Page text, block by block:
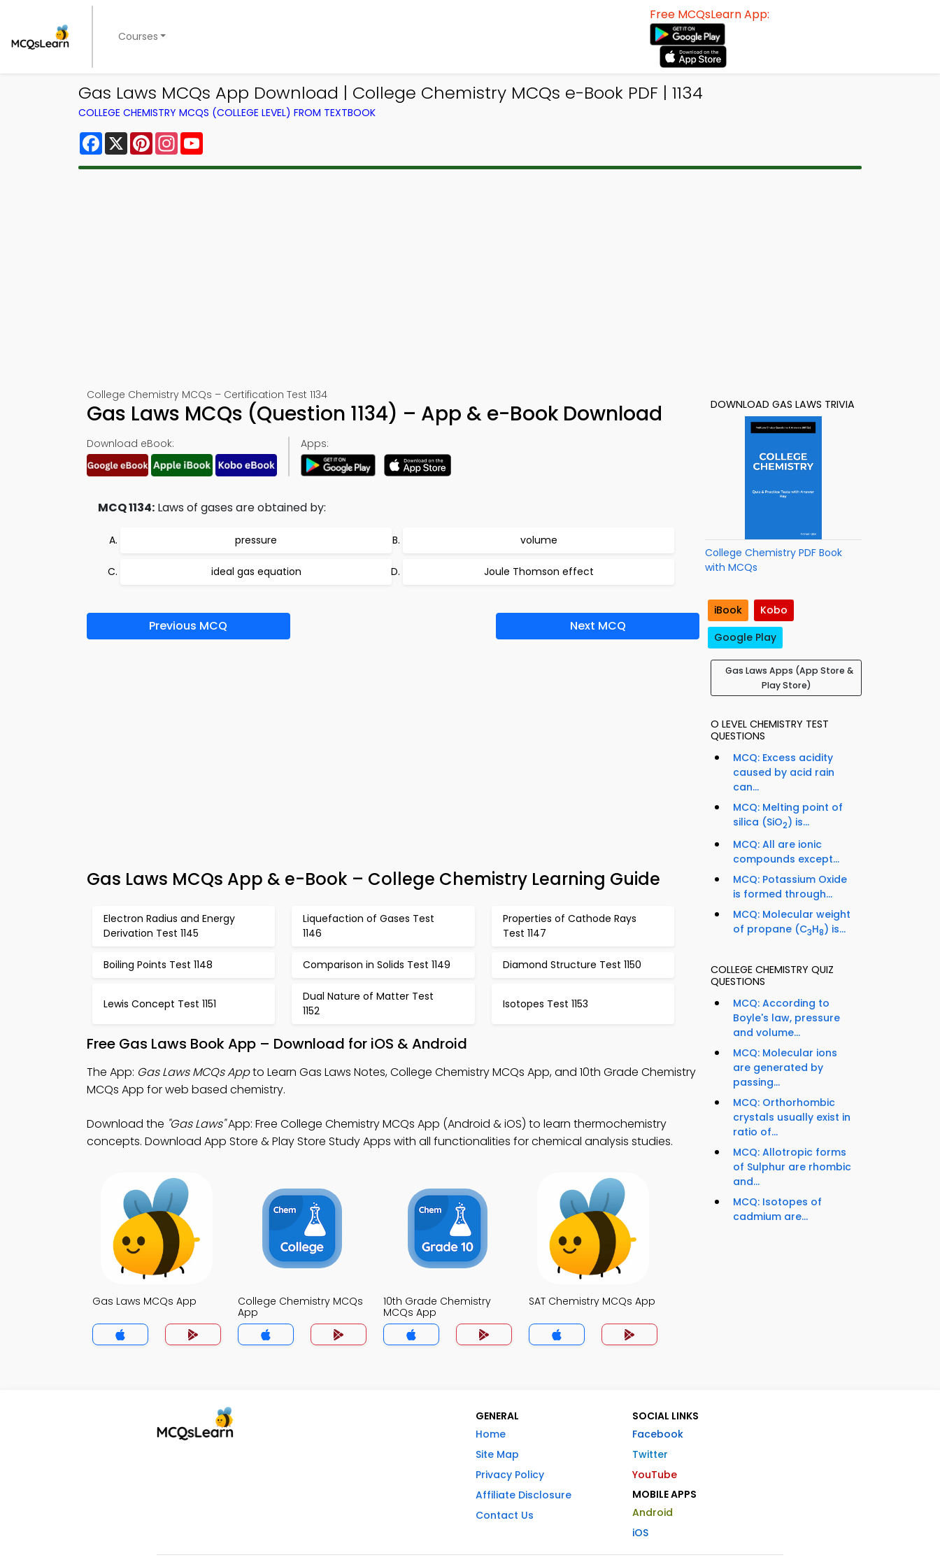
Courses
Free MCQsLearn App:
Gas Laws MCQs App Download | College Chemistry MCQs e-Book PDF | 1134
COLLEGE CHEMISTRY MCQS (COLLEGE LEVEL) FROM TEXTBOOK
Facebook
X PinterestInstagram
College Chemistry MCQs – Certification Test 1134
Gas Laws MCQs (Question 1134) – App & e-Book Download
Download eBook: Apps:
MCQ 1134: Laws of gases are obtained by:
pressure volume
ideal gas equation Joule Thomson effect
Previous MCQ Next MCQ
Gas Laws MCQs App & e-Book – College Chemistry Learning Guide
Electron Radius and Energy
Derivation Test 1145
Liquefaction of Gases Test
1146
Properties of Cathode Rays
Test 1147
Boiling Points Test 1148 Comparison in Solids Test 1149 Diamond Structure Test 1150
Lewis Concept Test 1151
Dual Nature of Matter Test
1152
Isotopes Test 1153
Free Gas Laws Book App – Download for iOS & Android
The App: Gas Laws MCQs Appto Learn Gas Laws Notes, College Chemistry MCQs App, and 10th Grade Chemistry
MCQs App for web based chemistry.
Download the "Gas Laws"App: Free College Chemistry MCQs App (Android & iOS) to learn thermochemistry
concepts. Download App Store & Play Store Study Apps with all functionalities for chemical analysis studies.
Gas Laws MCQs App
College Chemistry MCQs
App
10th Grade Chemistry
MCQs App
SAT Chemistry MCQs App
DOWNLOAD GAS LAWS TRIVIA
College Chemistry PDF Book
with MCQs
iBook
Kobo
Google Play
Gas Laws Apps (App Store &
Play Store)
O LEVEL CHEMISTRY TEST
QUESTIONS
MCQ: Excess acidity
caused by acid rain
can...
MCQ: Melting point of
silica (SiO2) is...
MCQ: All are ionic
compounds except...
MCQ: Potassium Oxide
is formed through...
MCQ: Molecular weight
of propane (C3H8) is...
COLLEGE CHEMISTRY QUIZ
QUESTIONS
MCQ: According to
Boyle's law, pressure
and volume...
MCQ: Molecular ions
are generated by
passing...
MCQ: Orthorhombic
crystals usually exist in
ratio of...
MCQ: Allotropic forms
of Sulphur are rhombic
and...
MCQ: Isotopes of
cadmium are...
GENERAL
Home
Site Map
Privacy Policy
Affiliate Disclosure
Contact Us
SOCIAL LINKS
Facebook
Twitter
YouTube
MOBILE APPS
Android
iOS